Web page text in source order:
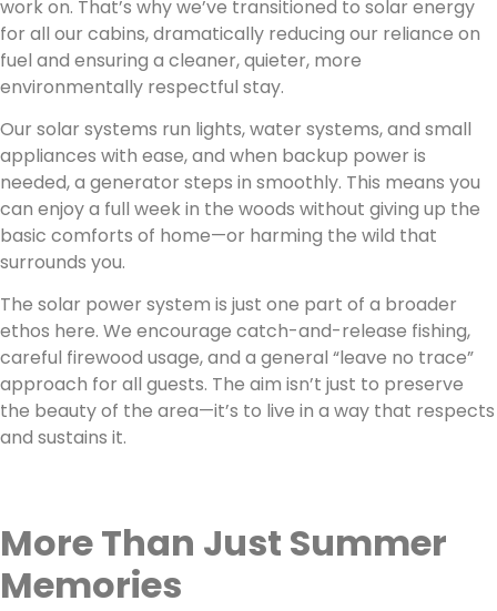
work on. That’s why we’ve transitioned to solar energy
for all our cabins, dramatically reducing our reliance on
fuel and ensuring a cleaner, quieter, more
environmentally respectful stay.
Our solar systems run lights, water systems, and small
appliances with ease, and when backup power is
needed, a generator steps in smoothly. This means you
can enjoy a full week in the woods without giving up the
basic comforts of home—or harming the wild that
surrounds you.
The solar power system is just one part of a broader
ethos here. We encourage catch-and-release fishing,
careful firewood usage, and a general “leave no trace”
approach for all guests. The aim isn’t just to preserve
the beauty of the area—it’s to live in a way that respects
and sustains it.
More Than Just Summer
Memories